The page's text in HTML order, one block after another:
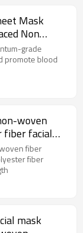
Mask
Non
promote blood
woven
fiber facial
fiber
fiber
mask